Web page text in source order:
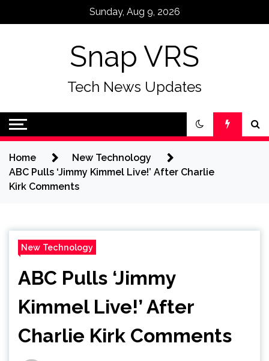
Sunday, Aug 9, 2026
Snap VRS
Tech News Updates
Home
New Technology
ABC Pulls ‘Jimmy Kimmel Live!’ After Charlie
Kirk Comments
New Technology
ABC Pulls ‘Jimmy
Kimmel Live!’ After
Charlie Kirk Comments